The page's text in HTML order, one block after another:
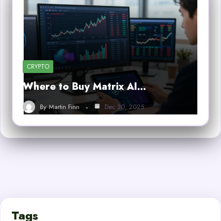
CRYPTO
Where to Buy Matrix AI…
By Martin Finn Dec 30, 2025
Tags